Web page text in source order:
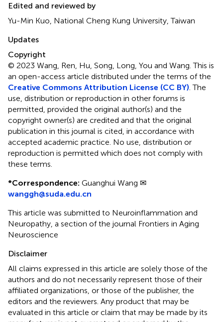
Edited and reviewed by
Yu-Min Kuo, National Cheng Kung University, Taiwan
Updates
Copyright
© 2023 Wang, Ren, Hu, Song, Long, You and Wang.This is
an open-access article distributed under the terms of the
Creative Commons Attribution License (CC BY) . The
use, distribution or reproduction in other forums is
permitted, provided the original author(s) and the
copyright owner(s) are credited and that the original
publication in this journal is cited, in accordance with
accepted academic practice. No use, distribution or
reproduction is permitted which does not comply with
these terms.
*Correspondence: Guanghui Wang ✉
wanggh@suda.edu.cn
This article was submitted to Neuroinflammation and
Neuropathy, a section of the journal Frontiers in Aging
Neuroscience
Disclaimer
All claims expressed in this article are solely those of the
authors and do not necessarily represent those of their
affiliated organizations, or those of the publisher, the
editors and the reviewers. Any product that may be
evaluated in this article or claim that may be made by its